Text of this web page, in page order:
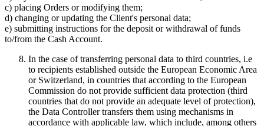
c) placing Orders or modifying them;
d) changing or updating the Client's personal data;
e) submitting instructions for the deposit or withdrawal of funds
to/from the Cash Account.
In the case of transferring personal data to third countries, i.e
to recipients established outside the European Economic Area
or Switzerland, in countries that according to the European
Commission do not provide sufficient data protection (third
countries that do not provide an adequate level of protection),
the Data Controller transfers them using mechanisms in
accordance with applicable law, which include, among others